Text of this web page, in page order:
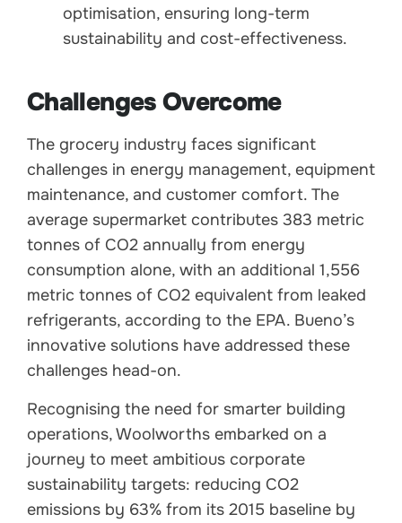
optimisation, ensuring long-term
sustainability and cost-effectiveness.
Challenges Overcome
The grocery industry faces significant
challenges in energy management, equipment
maintenance, and customer comfort. The
average supermarket contributes 383 metric
tonnes of CO2 annually from energy
consumption alone, with an additional 1,556
metric tonnes of CO2 equivalent from leaked
refrigerants, according to the EPA. Bueno’s
innovative solutions have addressed these
challenges head-on.
Recognising the need for smarter building
operations, Woolworths embarked on a
journey to meet ambitious corporate
sustainability targets: reducing CO2
emissions by 63% from its 2015 baseline by